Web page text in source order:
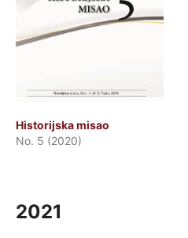
Historijska misao
No. 5 (2020)
2021